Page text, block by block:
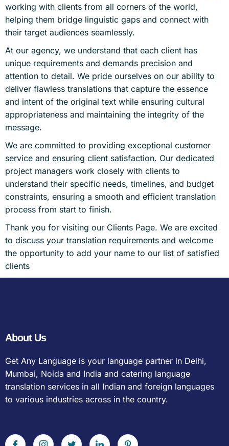
working with clients from all corners of the world,
helping them bridge linguistic gaps and connect with
their target audiences seamlessly.
At our agency, we understand that each client has
unique requirements and demands precision and
attention to detail. We pride ourselves on our ability to
deliver flawless translations that capture the essence
and intent of the original text while ensuring cultural
appropriateness and maintaining the integrity of the
message.
We are committed to providing exceptional customer
service and ensuring client satisfaction. Our dedicated
project managers work closely with clients to
understand their specific needs, timelines, and budget
constraints, ensuring a smooth and efficient translation
process from start to finish.
Thank you for visiting our Clients Page. We are excited
to discuss your translation requirements and welcome
the opportunity to add your name to our list of satisfied
clients
About Us
Get Any Language is your language partner in Delhi,
Mumbai, Noida and India and catering language
translation services in all Indian and foreign languages
to various industries across in the country.